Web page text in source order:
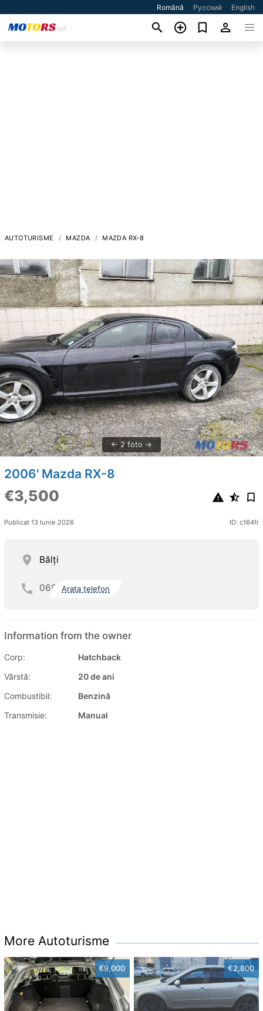
Română Русский English
AUTOTURISME MAZDA MAZDA RX-8
2 foto
2006' Mazda RX-8
€3,500
Publicat 13 Iunie 2026 ID: c164fr
Bălţi
069 Arata telefon
Information from the owner
Corp:
Hatchback
Vârstă:
20 de ani
Combustibil:
Benzină
Transmisie:
Manual
More Autoturisme
€9,000 €2,800